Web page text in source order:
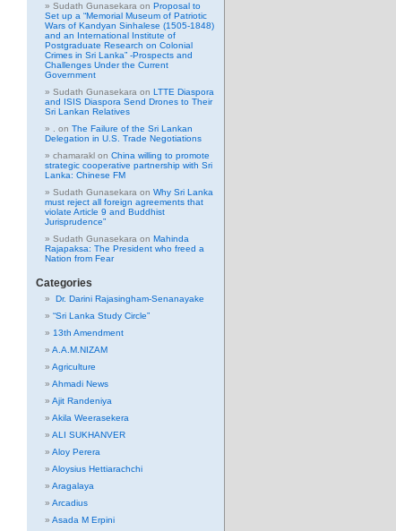
Sudath Gunasekara on Proposal to
Set up a “Memorial Museum of Patriotic
Wars of Kandyan Sinhalese (1505-1848)
and an International Institute of
Postgraduate Research on Colonial
Crimes in Sri Lanka” -Prospects and
Challenges Under the Current
Government
Sudath Gunasekara on LTTE Diaspora
and ISIS Diaspora Send Drones to Their
Sri Lankan Relatives
on The Failure of the Sri Lankan
Delegation in U.S. Trade Negotiations
chamarakl on China willing to promote
strategic cooperative partnership with Sri
Lanka: Chinese FM
Sudath Gunasekara on Why Sri Lanka
must reject all foreign agreements that
violate Article 9 and Buddhist
Jurisprudence”
Sudath Gunasekara on Mahinda
Rajapaksa: The President who freed a
Nation from Fear
Categories
Dr. Darini Rajasingham-Senanayake
“Sri Lanka Study Circle”
13th Amendment
A.A.M.NIZAM
Agriculture
Ahmadi News
Ajit Randeniya
Akila Weerasekera
ALI SUKHANVER
Aloy Perera
Aloysius Hettiarachchi
Aragalaya
Arcadius
Asada M Erpini